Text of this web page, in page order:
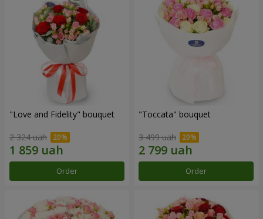
"Love and Fidelity" bouquet
2 324 uah
Order
"Toccata" bouquet
3 499 uah
Order